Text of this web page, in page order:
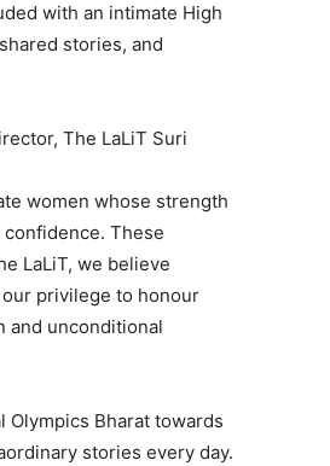
with an intimate High
stories, and
The LaLiT Suri
women whose strength
These
LaLiT, we believe
privilege to honour
and unconditional
Olympics Bharat towards
stories every day.